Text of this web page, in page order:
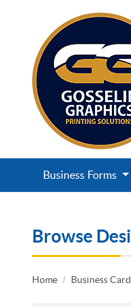
Business Forms
Browse
Home Business